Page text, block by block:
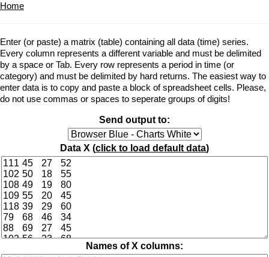
Home
Enter (or paste) a matrix (table) containing all data (time) series.
Every column represents a different variable and must be delimited
by a space or Tab. Every row represents a period in time (or
category) and must be delimited by hard returns. The easiest way to
enter data is to copy and paste a block of spreadsheet cells. Please,
do not use commas or spaces to seperate groups of digits!
Send output to:
Data X (click to load default data)
Names of X columns: